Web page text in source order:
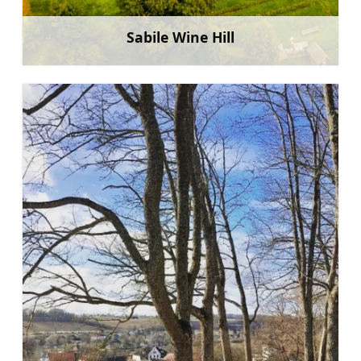
Sabile Wine Hill
Learn more